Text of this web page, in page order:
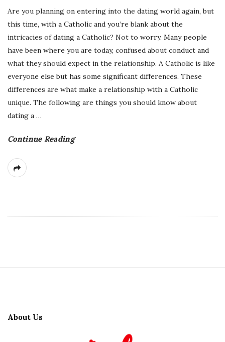
Are you planning on entering into the dating world again, but
this time, with a Catholic and you’re blank about the
intricacies of dating a Catholic? Not to worry. Many people
have been where you are today, confused about conduct and
what they should expect in the relationship. A Catholic is like
everyone else but has some significant differences. These
differences are what make a relationship with a Catholic
unique. The following are things you should know about
dating a …
Continue Reading
About Us